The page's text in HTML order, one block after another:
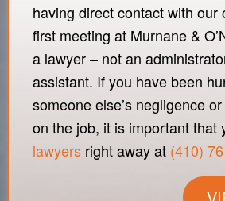
having direct contact with our
first meeting at Murnane &
a lawyer – not an
assistant. If you have been
someone else’s negligence
on the job, it is important that
lawyers right away at (410)